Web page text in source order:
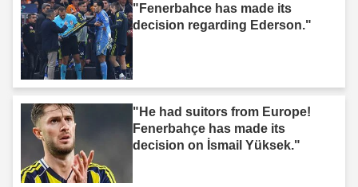
"Fenerbahce has made its
decision regarding Ederson."
"He had suitors from Europe!
Fenerbahçe has made its
decision on İsmail Yüksek."